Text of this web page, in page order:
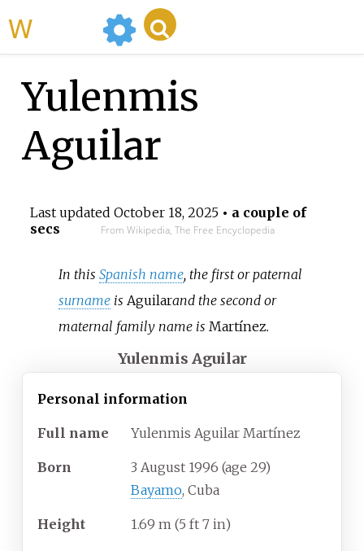
Yulenmis
Aguilar
Last updated October 18, 2025• a couple of
secs
From Wikipedia, The Free Encyclopedia
In thisSpanish name, the first or paternal
surname is Aguilarand the second or
maternal family name is Martínez.
Yulenmis Aguilar
Personal information
Full name Yulenmis Aguilar Martínez
Born 3 August 1996 (age 29)
Bayamo, Cuba
Height 1.69 m (5 ft 7 in)